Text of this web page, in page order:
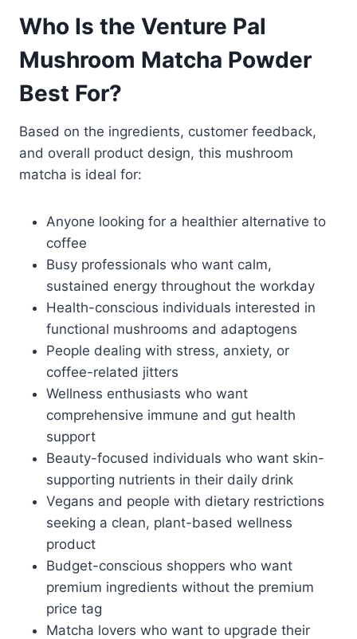
Who Is the Venture Pal
Mushroom Matcha Powder
Best For?
Based on the ingredients, customer feedback,
and overall product design, this mushroom
matcha is ideal for:
Anyone looking for a healthier alternative to
coffee
Busy professionals who want calm,
sustained energy throughout the workday
Health-conscious individuals interested in
functional mushrooms and adaptogens
People dealing with stress, anxiety, or
coffee-related jitters
Wellness enthusiasts who want
comprehensive immune and gut health
support
Beauty-focused individuals who want skin-
supporting nutrients in their daily drink
Vegans and people with dietary restrictions
seeking a clean, plant-based wellness
product
Budget-conscious shoppers who want
premium ingredients without the premium
price tag
Matcha lovers who want to upgrade their